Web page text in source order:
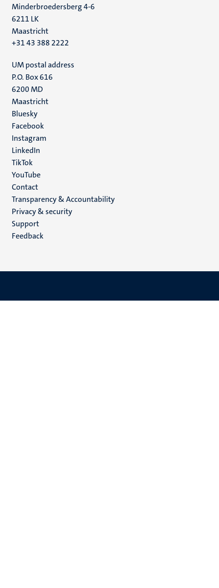
Minderbroedersberg 4-6
6211 LK
Maastricht
+31 43 388 2222
UM postal address
P.O. Box 616
6200 MD
Maastricht
Social
media
Bluesky
Facebook
Instagram
LinkedIn
TikTok
YouTube
Menu
footer
(EN)
Contact
Transparency & Accountability
Privacy & security
Support
Feedback